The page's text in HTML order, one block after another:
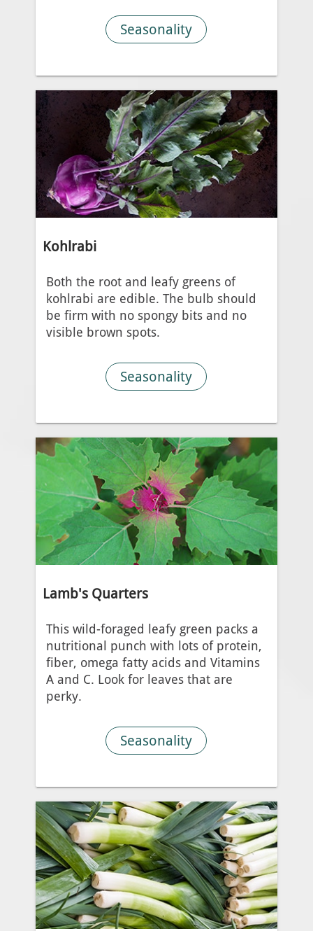
Seasonality
Kohlrabi
Both the root and leafy greens of
kohlrabi are edible. The bulb should
be firm with no spongy bits and no
visible brown spots.
Seasonality
Lamb's Quarters
This wild-foraged leafy green packs a
nutritional punch with lots of protein,
fiber, omega fatty acids and Vitamins
A and C. Look for leaves that are
perky.
Seasonality